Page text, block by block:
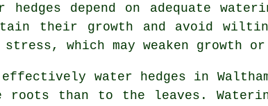
depend on adequate
their growth and avoid
which may weaken growth
effectively water hedges in
roots than to the leaves.